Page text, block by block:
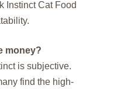
Instinct Cat Food
money?
is subjective.
find the high-